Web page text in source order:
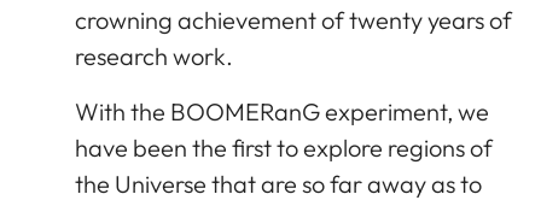
crowning achievement of twenty years of
research work.
With the BOOMERanG experiment, we
have been the first to explore regions of
the Universe that are so far away as to